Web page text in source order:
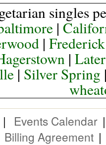
singles
|
|Frederick
| Later
| Silver Spring
| Events Calendar
Billing Agreement